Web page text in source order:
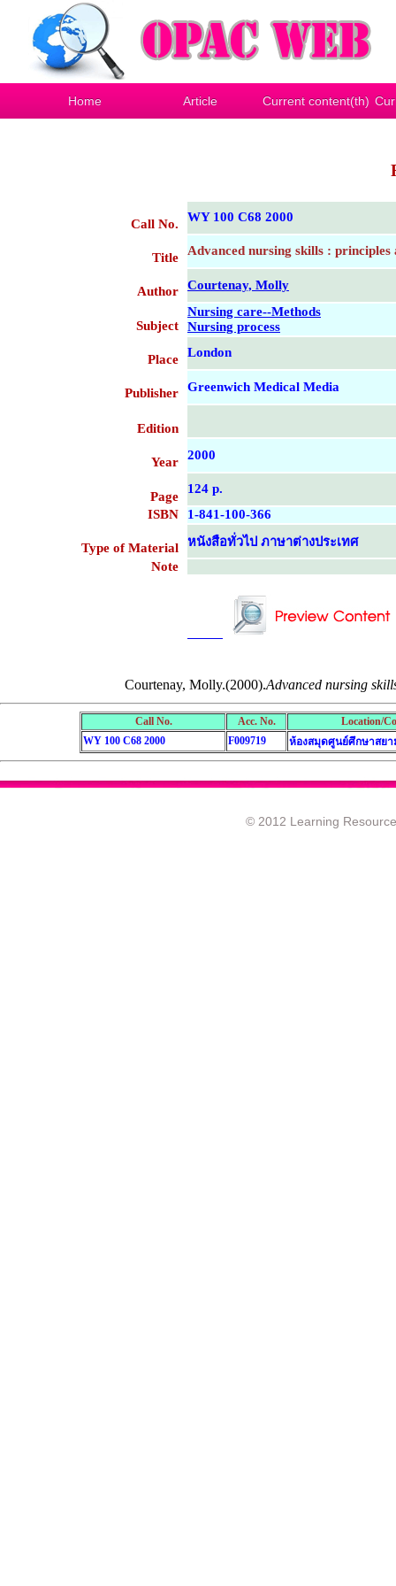
Home Article Current content(th)
Call No. WY 100 C68 2000
Title Advanced nursing skills : principles
Author Courtenay, Molly
Subject
Nursing care--Methods
Nursing process
Place London
Publisher Greenwich Medical Media
Edition
Year 2000
Page
124 p.
ISBN
1-841-100-366
Type of Material
หนังสือทั่วไป ภาษาต่างประเทศ
Note
Courtenay, Molly.(2000).Advanced nursing
Call No. Acc. No.
Location/
WY 100 C68 2000
F009719 ห้องสมุดศูนย์ศึกษาสยา
© 2012 Learning